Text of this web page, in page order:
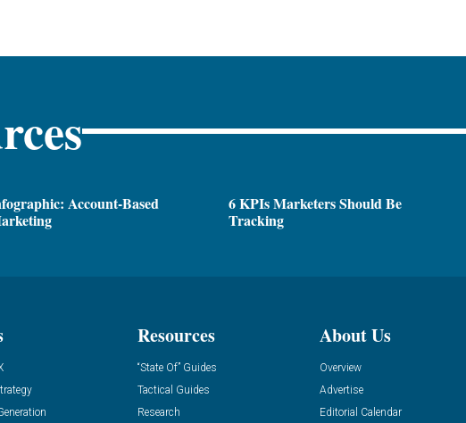
Account-Based
6 KPIs Marketers Should Be
Tracking
Resources
“State Of” Guides
Tactical Guides
Research
About Us
Overview
Advertise
Editorial Calendar